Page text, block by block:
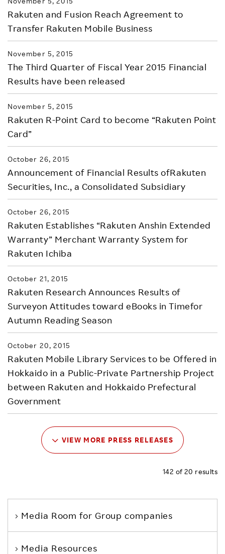
Rakuten and Fusion Reach Agreement to
Transfer Rakuten Mobile Business
November 5, 2015
The Third Quarter of Fiscal Year 2015 Financial
Results have been released
November 5, 2015
Rakuten R-Point Card to become “Rakuten Point
Card”
October 26, 2015
Announcement of Financial Results ofRakuten
Securities, Inc., a Consolidated Subsidiary
October 26, 2015
Rakuten Establishes “Rakuten Anshin Extended
Warranty” Merchant Warranty System for
Rakuten Ichiba
October 21, 2015
Rakuten Research Announces Results of
Surveyon Attitudes toward eBooks in Timefor
Autumn Reading Season
October 20, 2015
Rakuten Mobile Library Services to be Offered in
Hokkaido in a Public-Private Partnership Project
between Rakuten and Hokkaido Prefectural
Government
VIEW MORE PRESS RELEASES
142 of 20 results
Media Room for Group companies
Media Resources